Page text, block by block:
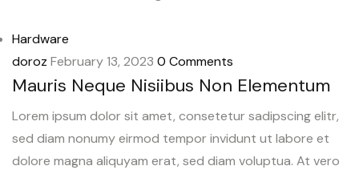
Hardware
doroz February 13, 2023 0 Comments
Mauris Neque Nisiibus Non Elementum
Lorem ipsum dolor sit amet, consetetur sadipscing elitr,
sed diam nonumy eirmod tempor invidunt ut labore et
dolore magna aliquyam erat, sed diam voluptua. At vero